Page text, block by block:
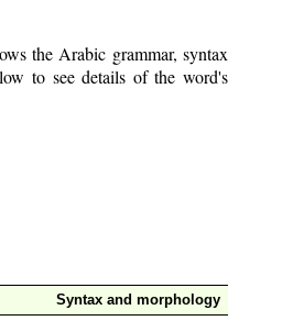
the Arabic grammar, syntax
to see details of the word's
Syntax and morphology